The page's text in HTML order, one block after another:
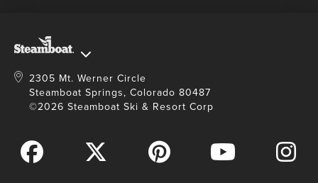
2305 Mt. Werner Circle
Steamboat Springs, Colorado 80487
©2026 Steamboat Ski & Resort Corp